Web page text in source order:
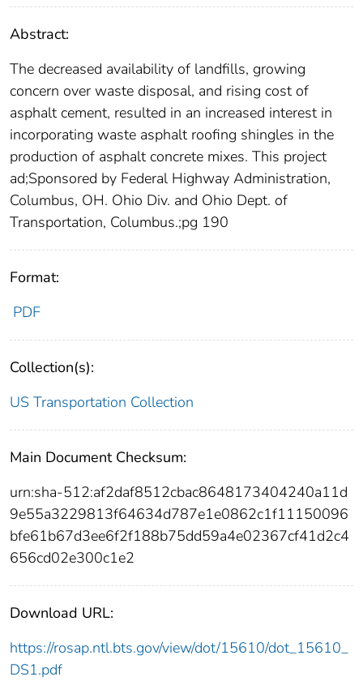
Abstract:
The decreased availability of landfills, growing
concern over waste disposal, and rising cost of
asphalt cement, resulted in an increased interest in
incorporating waste asphalt roofing shingles in the
production of asphalt concrete mixes. This project
ad;Sponsored by Federal Highway Administration,
Columbus, OH. Ohio Div. and Ohio Dept. of
Transportation, Columbus.;pg 190
Format:
PDF
Collection(s):
US Transportation Collection
Main Document Checksum:
urn:sha-512:af2daf8512cbac8648173404240a11d
9e55a3229813f64634d787e1e0862c1f11150096
bfe61b67d3ee6f2f188b75dd59a4e02367cf41d2c4
656cd02e300c1e2
Download URL:
https://rosap.ntl.bts.gov/view/dot/15610/dot_15610_
DS1.pdf